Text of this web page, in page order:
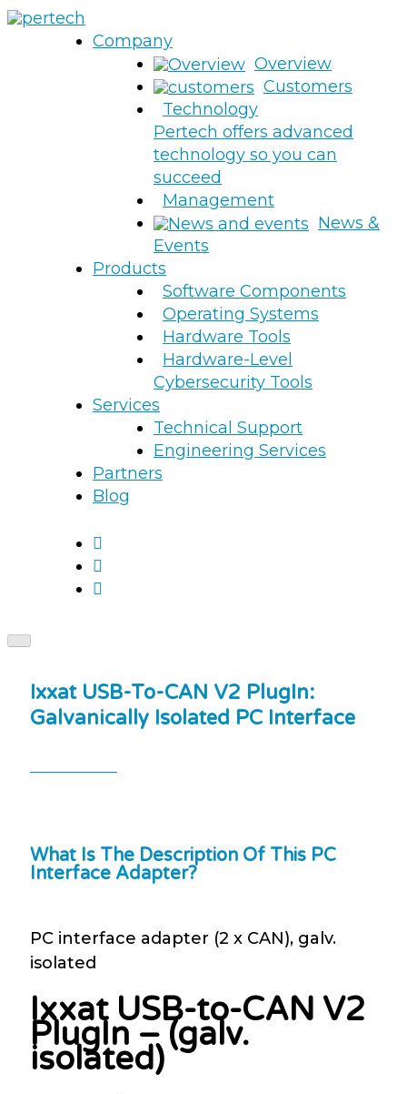
Company
Overview
Customers
Technology
Pertech offers advanced
technology so you can
succeed
Management
News &
Events
Products
Software Components
Operating Systems
Hardware Tools
Hardware-Level
Cybersecurity Tools
Services
Technical Support
Engineering Services
Partners
Blog
Ixxat USB-To-CAN V2 PlugIn:
Galvanically Isolated PC Interface
What Is The Description Of This PC
Interface Adapter?
PC interface adapter (2 x CAN), galv.
isolated
Ixxat USB-to-CAN V2
PlugIn – (galv.
isolated)